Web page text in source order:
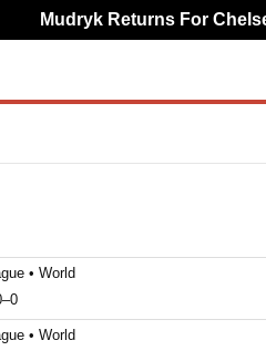
• World
• World
Mudryk Returns For Chelsea